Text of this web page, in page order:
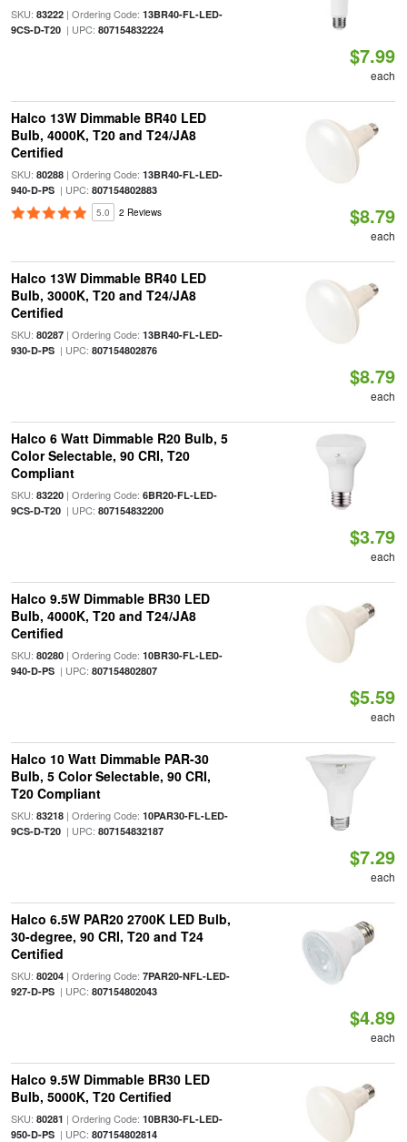
SKU: 83222| Ordering Code: 13BR40-FL-LED-
9CS-D-T20| UPC: 807154832224
$7.99
each
Halco 13W Dimmable BR40 LED
Bulb, 4000K, T20 and T24/JA8
Certified
SKU: 80288| Ordering Code: 13BR40-FL-LED-
940-D-PS| UPC: 807154802883
5.0 2 Reviews $8.79
each
Halco 13W Dimmable BR40 LED
Bulb, 3000K, T20 and T24/JA8
Certified
SKU: 80287| Ordering Code: 13BR40-FL-LED-
930-D-PS| UPC: 807154802876
$8.79
each
Halco 6 Watt Dimmable R20 Bulb, 5
Color Selectable, 90 CRI, T20
Compliant
SKU: 83220| Ordering Code: 6BR20-FL-LED-
9CS-D-T20| UPC: 807154832200
$3.79
each
Halco 9.5W Dimmable BR30 LED
Bulb, 4000K, T20 and T24/JA8
Certified
SKU: 80280| Ordering Code: 10BR30-FL-LED-
940-D-PS| UPC: 807154802807
$5.59
each
Halco 10 Watt Dimmable PAR-30
Bulb, 5 Color Selectable, 90 CRI,
T20 Compliant
SKU: 83218| Ordering Code: 10PAR30-FL-LED-
9CS-D-T20| UPC: 807154832187
$7.29
each
Halco 6.5W PAR20 2700K LED Bulb,
30-degree, 90 CRI, T20 and T24
Certified
SKU: 80204| Ordering Code: 7PAR20-NFL-LED-
927-D-PS| UPC: 807154802043
$4.89
each
Halco 9.5W Dimmable BR30 LED
Bulb, 5000K, T20 Certified
SKU: 80281 | Ordering Code: 10BR30-FL-LED-
950-D-PS| UPC: 807154802814